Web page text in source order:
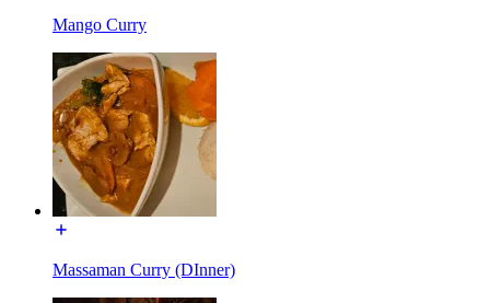
Mango Curry
Massaman Curry (DInner)